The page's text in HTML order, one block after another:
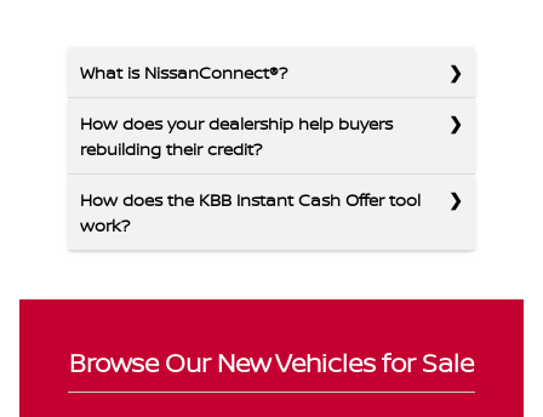
What is NissanConnect®?
How does your dealership help buyers
rebuilding their credit?
How does the KBB Instant Cash Offer tool
work?
Browse Our New Vehicles for Sale